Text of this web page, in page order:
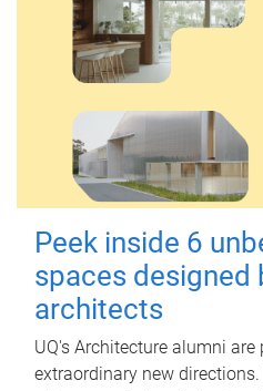
Peek inside 6
spaces designed
architects
UQ's Architecture alumni
extraordinary new directions.